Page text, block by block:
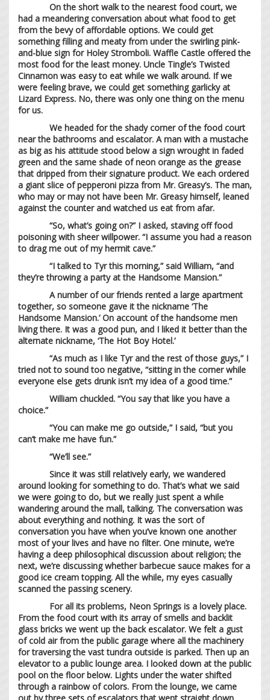
On the short walk to the nearest food court, we
had a meandering conversation about what food to get
from the bevy of affordable options. We could get
something filling and meaty from under the swirling pink-
and-blue sign for Holey Stromboli. Waffle Castle offered the
most food for the least money. Uncle Tingle’s Twisted
Cinnamon was easy to eat while we walk around. If we
were feeling brave, we could get something garlicky at
Lizard Express. No, there was only one thing on the menu
for us.
We headed for the shady corner of the food court
near the bathrooms and escalator. A man with a mustache
as big as his attitude stood below a sign wrought in faded
green and the same shade of neon orange as the grease
that dripped from their signature product. We each ordered
a giant slice of pepperoni pizza from Mr. Greasy’s. The man,
who may or may not have been Mr. Greasy himself, leaned
against the counter and watched us eat from afar.
“So, what’s going on?” I asked, staving off food
poisoning with sheer willpower. “I assume you had a reason
to drag me out of my hermit cave.”
“I talked to Tyr this morning,” said William, “and
they’re throwing a party at the Handsome Mansion.”
A number of our friends rented a large apartment
together, so someone gave it the nickname ‘The
Handsome Mansion.’ On account of the handsome men
living there. It was a good pun, and I liked it better than the
alternate nickname, ‘The Hot Boy Hotel.’
“As much as I like Tyr and the rest of those guys,” I
tried not to sound too negative, “sitting in the corner while
everyone else gets drunk isn’t my idea of a good time.”
William chuckled. “You say that like you have a
choice.”
“You can make me go outside,” I said, “but you
can’t make me have fun.”
“We’ll see.”
Since it was still relatively early, we wandered
around looking for something to do. That’s what we said
we were going to do, but we really just spent a while
wandering around the mall, talking. The conversation was
about everything and nothing. It was the sort of
conversation you have when you’ve known one another
most of your lives and have no filter. One minute, we’re
having a deep philosophical discussion about religion; the
next, we’re discussing whether barbecue sauce makes for a
good ice cream topping. All the while, my eyes casually
scanned the passing scenery.
For all its problems, Neon Springs is a lovely place.
From the food court with its array of smells and backlit
glass bricks we went up the back escalator. We felt a gust
of cold air from the public garage where all the machinery
for traversing the vast tundra outside is parked. Then up an
elevator to a public lounge area. I looked down at the public
pool on the floor below. Lights under the water shifted
through a rainbow of colors. From the lounge, we came
out by three sets of escalators that went straight down